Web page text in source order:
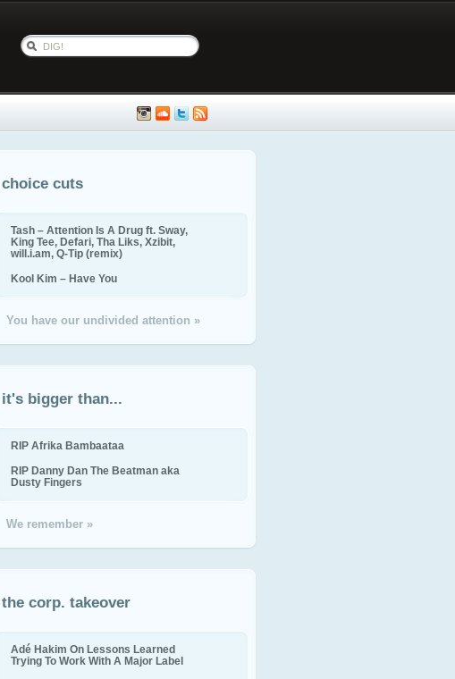
choice cuts
Tash – Attention Is A Drug ft. Sway,
King Tee, Defari, Tha Liks, Xzibit,
will.i.am, Q-Tip (remix)
Kool Kim – Have You
You have our undivided attention »
it's bigger than...
RIP Afrika Bambaataa
RIP Danny Dan The Beatman aka
Dusty Fingers
We remember »
the corp. takeover
Adé Hakim On Lessons Learned
Trying To Work With A Major Label